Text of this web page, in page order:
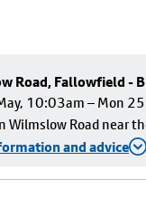
Road, Fallowfield -
10:03am – Mon
Wilmslow Road near
and advice